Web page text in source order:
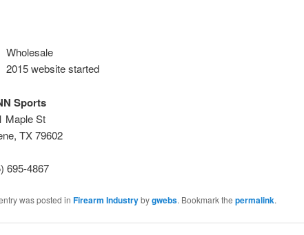
Wholesale
2015 website started
Sports
Maple St
TX 79602
695-4867
was posted in Firearm Industrybygwebs. Bookmark the permalink.